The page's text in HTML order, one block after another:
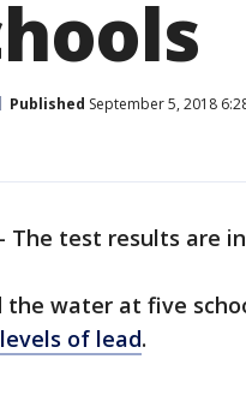
Published September 5, 2018
- The test results are
the water at five
of lead.